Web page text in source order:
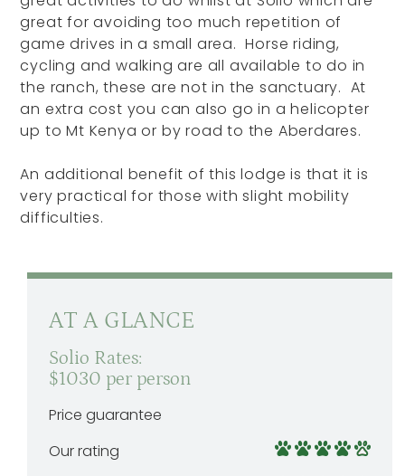
great for avoiding too much repetition of
game drives in a small area. Horse riding,
cycling and walking are all available to do in
the ranch, these are not in the sanctuary. At
an extra cost you can also go in a helicopter
up to Mt Kenya or by road to the Aberdares.
An additional benefit of this lodge is that it is
very practical for those with slight mobility
difficulties.
AT A GLANCE
Solio Rates:
$1030 per person
Price guarantee
Our rating